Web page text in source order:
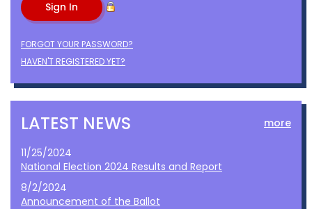
FORGOT YOUR PASSWORD?
HAVEN'T REGISTERED YET?
LATEST NEWS more
11/25/2024
National Election 2024 Results and Report
8/2/2024
Announcement of the Ballot